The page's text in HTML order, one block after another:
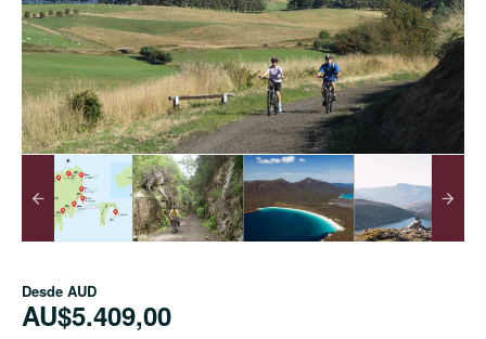
Desde AUD
AU$5.409,00